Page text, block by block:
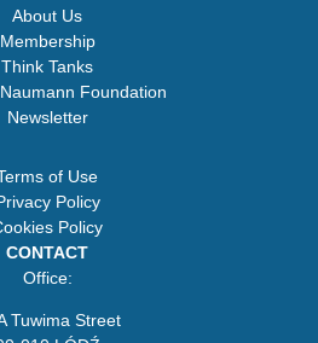
About Us
Membership
Think Tanks
Foundation
Newsletter
of Use
Policy
Policy
CONTACT
Office:
Tuwima Street